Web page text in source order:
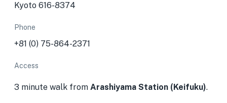
Kyoto 616-8374
Phone
+81 (0) 75-864-2371
Access
3 minute walk from Arashiyama Station (Keifuku).